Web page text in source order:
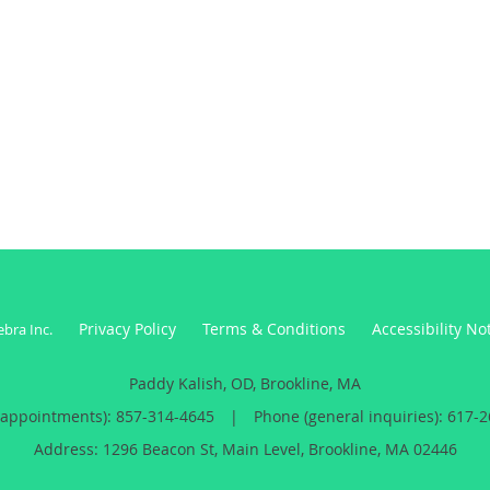
Inc. Privacy Policy Terms & Conditions Accessibility
Paddy Kalish, OD, Brookline, MA
857-314-4645 |
Phone (general inquiries): 617-
Address: 1296 Beacon St, Main Level, Brookline, MA 02446